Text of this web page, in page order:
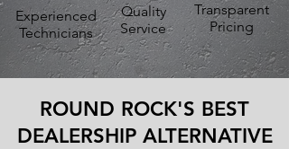
Experienced
Technicians
Quality
Service
Transparent
Pricing
ROUND ROCK'S BEST
DEALERSHIP ALTERNATIVE